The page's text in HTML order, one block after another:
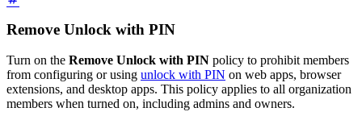
Remove Unlock with PIN
Turn on the Remove Unlock with PIN policy to prohibit members
from configuring or using unlock with PIN on web apps, browser
extensions, and desktop apps. This policy applies to all organization
members when turned on, including admins and owners.